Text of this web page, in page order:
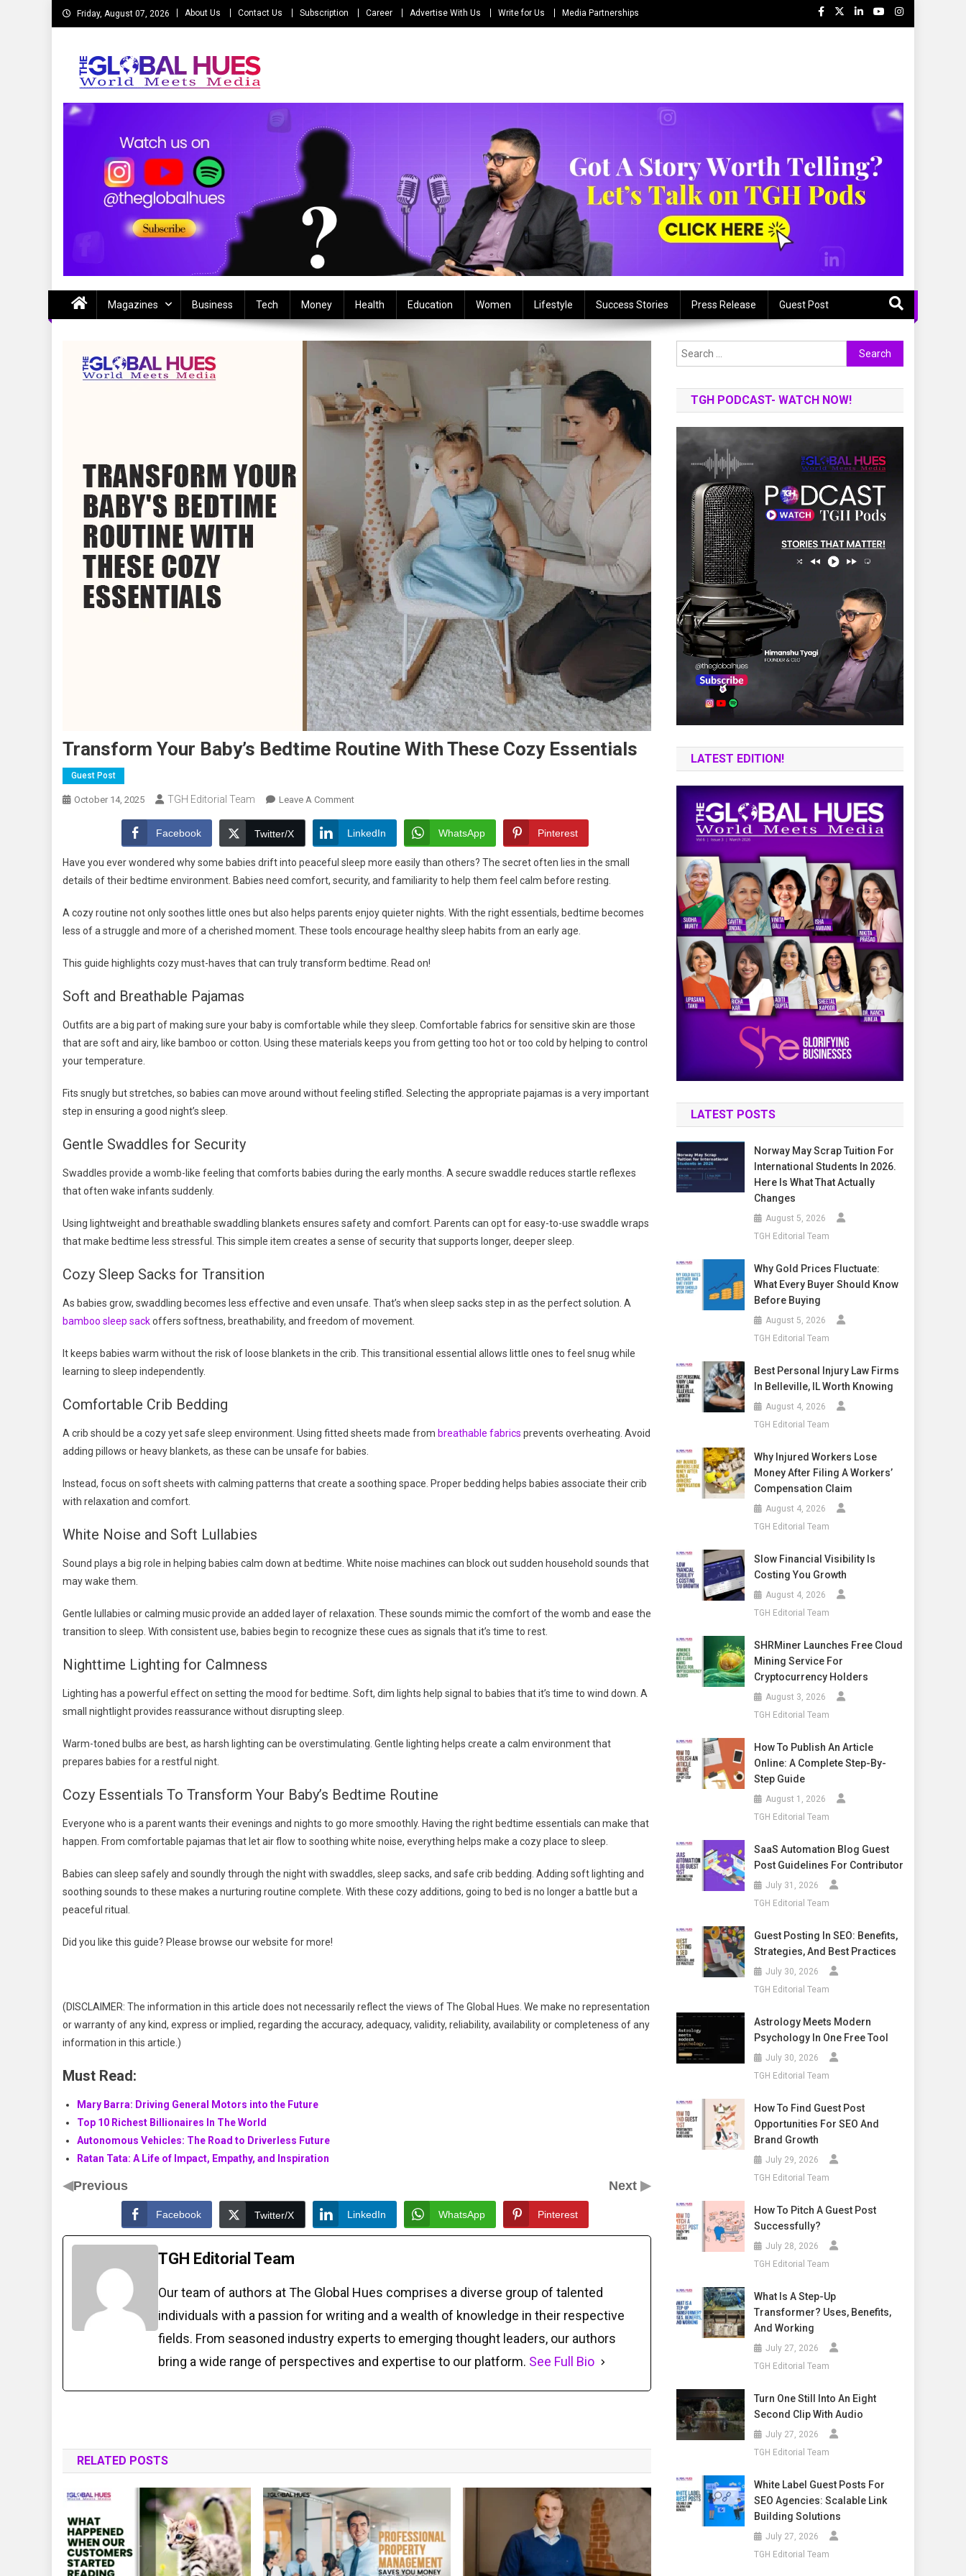
Skip
to
Friday, August 07, 2026 About Us Contact Us Subscription Career Advertise With Us Write for Us Media Partnerships
The Global Hues
Magazines Business Tech Money Health Education Women Lifestyle Success Stories Press Release Guest Post
Transform Your Baby’s Bedtime Routine With These Cozy Essentials
Guest Post
October 14, 2025 TGH Editorial Team Leave A CommentOn
Your
Baby’s
Bedtime
Routine
These
Cozy
Facebook Twitter/X LinkedIn WhatsApp Pinterest
Have you ever wondered why some babies drift into peaceful sleep more easily than others? The secret often lies in the small
details of their bedtime environment. Babies need comfort, security, and familiarity to help them feel calm before resting.
A cozy routine not only soothes little ones but also helps parents enjoy quieter nights. With the right essentials, bedtime becomes
less of a struggle and more of a cherished moment. These tools encourage healthy sleep habits from an early age.
This guide highlights cozy must-haves that can truly transform bedtime. Read on!
Soft and Breathable Pajamas
Outfits are a big part of making sure your baby is comfortable while they sleep. Comfortable fabrics for sensitive skin are those
that are soft and airy, like bamboo or cotton. Using these materials keeps you from getting too hot or too cold by helping to control
your temperature.
Fits snugly but stretches, so babies can move around without feeling stifled. Selecting the appropriate pajamas is a very important
step in ensuring a good night’s sleep.
Gentle Swaddles for Security
Swaddles provide a womb-like feeling that comforts babies during the early months. A secure swaddle reduces startle reflexes
that often wake infants suddenly.
Using lightweight and breathable swaddling blankets ensures safety and comfort. Parents can opt for easy-to-use swaddle wraps
that make bedtime less stressful. This simple item creates a sense of security that supports longer, deeper sleep.
Cozy Sleep Sacks for Transition
As babies grow, swaddling becomes less effective and even unsafe. That’s when sleep sacks step in as the perfect solution. A
bamboo sleep sackoffers softness, breathability, and freedom of movement.
It keeps babies warm without the risk of loose blankets in the crib. This transitional essential allows little ones to feel snug while
learning to sleep independently.
Comfortable Crib Bedding
A crib should be a cozy yet safe sleep environment. Using fitted sheets made from breathable fabrics prevents overheating. Avoid
adding pillows or heavy blankets, as these can be unsafe for babies.
Instead, focus on soft sheets with calming patterns that create a soothing space. Proper bedding helps babies associate their crib
with relaxation and comfort.
White Noise and Soft Lullabies
Sound plays a big role in helping babies calm down at bedtime. White noise machines can block out sudden household sounds that
may wake them.
Gentle lullabies or calming music provide an added layer of relaxation. These sounds mimic the comfort of the womb and ease the
transition to sleep. With consistent use, babies begin to recognize these cues as signals that it’s time to rest.
Nighttime Lighting for Calmness
Lighting has a powerful effect on setting the mood for bedtime. Soft, dim lights help signal to babies that it’s time to wind down. A
small nightlight provides reassurance without disrupting sleep.
Warm-toned bulbs are best, as harsh lighting can be overstimulating. Gentle lighting helps create a calm environment that
prepares babies for a restful night.
Cozy Essentials To Transform Your Baby’s Bedtime Routine
Everyone who is a parent wants their evenings and nights to go more smoothly. Having the right bedtime essentials can make that
happen. From comfortable pajamas that let air flow to soothing white noise, everything helps make a cozy place to sleep.
Babies can sleep safely and soundly through the night with swaddles, sleep sacks, and safe crib bedding. Adding soft lighting and
soothing sounds to these makes a nurturing routine complete. With these cozy additions, going to bed is no longer a battle but a
peaceful ritual.
Did you like this guide? Please browse our website for more!
(DISCLAIMER: The information in this article does not necessarily reflect the views of The Global Hues. We make no representation
or warranty of any kind, express or implied, regarding the accuracy, adequacy, validity, reliability, availability or completeness of any
information in this article.)
Must Read:
Mary Barra: Driving General Motors into the Future
Top 10 Richest Billionaires In The World
Autonomous Vehicles: The Road to Driverless Future
Ratan Tata: A Life of Impact, Empathy, and Inspiration
◀Previous Next ▶
Facebook Twitter/X LinkedIn WhatsApp Pinterest
TGH Editorial Team
Our team of authors at The Global Hues comprises a diverse group of talented
individuals with a passion for writing and a wealth of knowledge in their respective
fields. From seasoned industry experts to emerging thought leaders, our authors
bring a wide range of perspectives and expertise to our platform. See Full Bio
RELATED POSTS
Search
for:
TGH PODCAST- WATCH NOW!
LATEST EDITION!
LATEST POSTS
Norway May Scrap Tuition For
International Students In 2026.
Here Is What That Actually
Changes
August 5, 2026
TGH Editorial Team
Why Gold Prices Fluctuate:
What Every Buyer Should Know
Before Buying
August 5, 2026
TGH Editorial Team
Best Personal Injury Law Firms
In Belleville, IL Worth Knowing
August 4, 2026
TGH Editorial Team
Why Injured Workers Lose
Money After Filing A Workers’
Compensation Claim
August 4, 2026
TGH Editorial Team
Slow Financial Visibility Is
Costing You Growth
August 4, 2026
TGH Editorial Team
SHRMiner Launches Free Cloud
Mining Service For
Cryptocurrency Holders
August 3, 2026
TGH Editorial Team
How To Publish An Article
Online: A Complete Step-By-
Step Guide
August 1, 2026
TGH Editorial Team
SaaS Automation Blog Guest
Post Guidelines For Contributor
July 31, 2026
TGH Editorial Team
Guest Posting In SEO: Benefits,
Strategies, And Best Practices
July 30, 2026
TGH Editorial Team
Astrology Meets Modern
Psychology In One Free Tool
July 30, 2026
TGH Editorial Team
How To Find Guest Post
Opportunities For SEO And
Brand Growth
July 29, 2026
TGH Editorial Team
How To Pitch A Guest Post
Successfully?
July 28, 2026
TGH Editorial Team
What Is A Step-Up
Transformer? Uses, Benefits,
And Working
July 27, 2026
TGH Editorial Team
Turn One Still Into An Eight
Second Clip With Audio
July 27, 2026
TGH Editorial Team
White Label Guest Posts For
SEO Agencies: Scalable Link
Building Solutions
July 27, 2026
TGH Editorial Team